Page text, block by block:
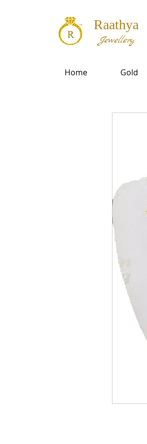
Raathya
Jewellery
Home Gold